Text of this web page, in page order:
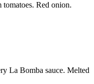
Red onion.
La Bomba sauce. Melted